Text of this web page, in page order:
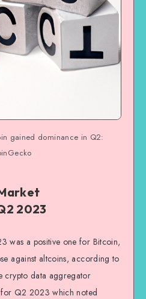
gained dominance in Q2:
2023
was a positive one for Bitcoin,
against altcoins, according to
crypto data aggregator
Q2 2023 which noted